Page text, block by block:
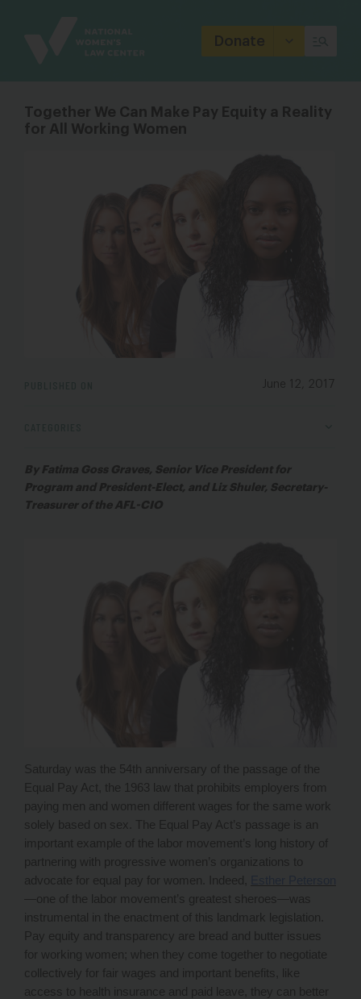
Donate
Together We Can Make Pay Equity a Reality
for All Working Women
June 12, 2017
By Fatima Goss Graves, Senior Vice President for
Program and President-Elect, and Liz Shuler, Secretary-
Treasurer of the AFL-CIO
Saturday was the 54th anniversary of the passage of the
Equal Pay Act, the 1963 law that prohibits employers from
paying men and women different wages for the same work
solely based on sex. The Equal Pay Act’s passage is an
important example of the labor movement’s long history of
partnering with progressive women’s organizations to
advocate for equal pay for women. Indeed,
—one of the labor movement’s greatest sheroes—was
instrumental in the enactment of this landmark legislation.
Pay equity and transparency are bread and butter issues
for working women; when they come together to negotiate
collectively for fair wages and important benefits, like
access to health insurance and paid leave, they can better